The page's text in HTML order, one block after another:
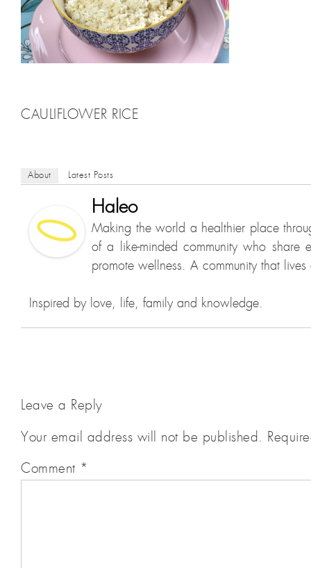
CAULIFLOWER RICE
About Latest Posts
Haleo
Making the world a healthier place
of a like-minded community who share
promote wellness. A community that
Inspired by love, life, family and knowledge.
Leave a Reply
Your email address will not be published.
Comment *